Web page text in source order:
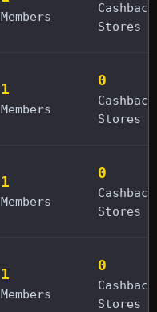
Members
Cashback
Stores
1
Members
0
Cashback
Stores
1
Members
0
Cashback
Stores
1
Members
0
Cashback
Stores